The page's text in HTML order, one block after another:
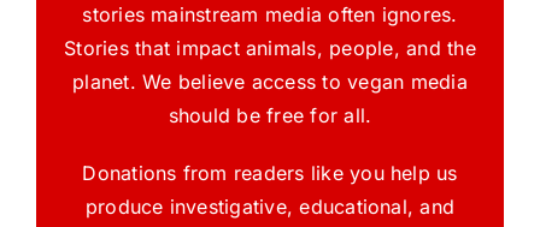
stories mainstream media often ignores.
Stories that impact animals, people, and the
planet. We believe access to vegan media
should be free for all.
Donations from readers like you help us
produce investigative, educational, and